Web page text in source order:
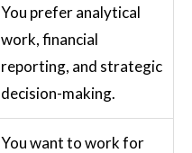
You prefer analytical
work, financial
reporting, and strategic
decision-making.
You want to work for